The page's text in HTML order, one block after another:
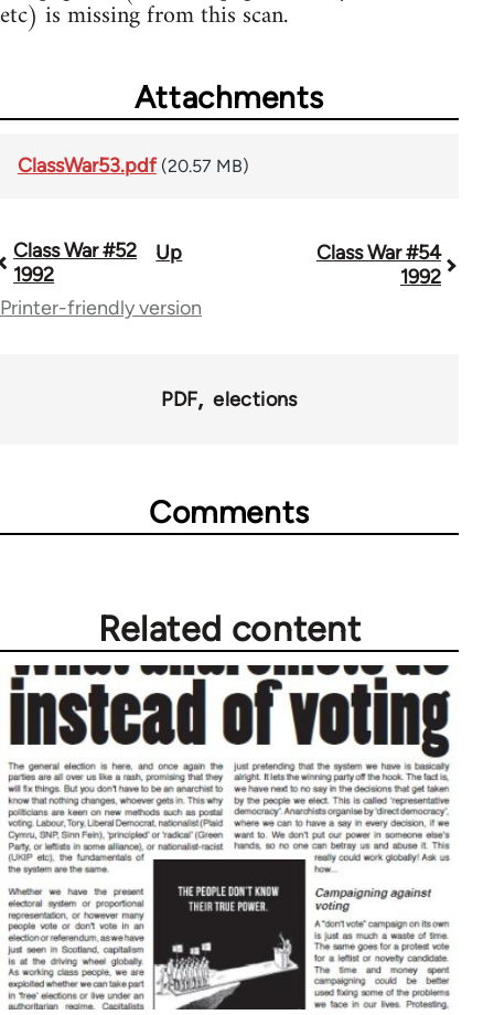
etc) is missing from this scan.
Attachments
ClassWar53.pdf (20.57 MB)
Book
traversal
Class War #52
1992
Up
Class War #54
1992
Printer-friendly version
PDF elections
Comments
Related content